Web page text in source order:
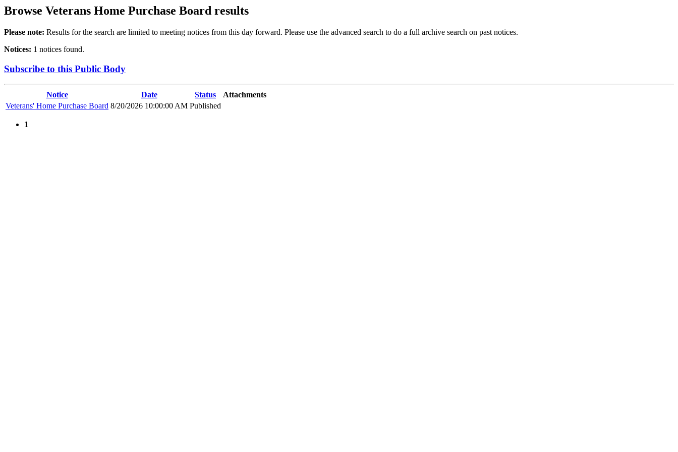
Browse Veterans Home Purchase Board results
Please note: Results for the search are limited to meeting notices from this day forward. Please use the advanced search to do a full archive search on past notices.
Notices: 1 notices found.
Subscribe to this Public Body
Notice Date Status
Attachments
Veterans' Home Purchase Board 8/20/2026 10:00:00 AM Published
1